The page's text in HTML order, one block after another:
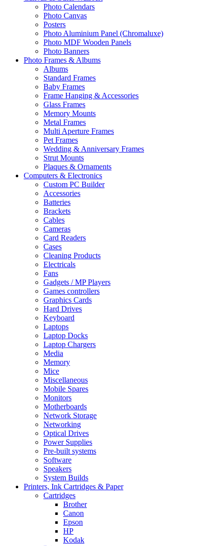
Photo Calendars
Photo Canvas
Posters
Photo Aluminium Panel (Chromaluxe)
Photo MDF Wooden Panels
Photo Banners
Photo Frames & Albums
Albums
Standard Frames
Baby Frames
Frame Hanging & Accessories
Glass Frames
Memory Mounts
Metal Frames
Multi Aperture Frames
Pet Frames
Wedding & Anniversary Frames
Strut Mounts
Plaques & Ornaments
Computers & Electronics
Custom PC Builder
Accessories
Batteries
Brackets
Cables
Cameras
Card Readers
Cases
Cleaning Products
Electricals
Fans
Gadgets / MP Players
Games controllers
Graphics Cards
Hard Drives
Keyboard
Laptops
Laptop Docks
Laptop Chargers
Media
Memory
Mice
Miscellaneous
Mobile Spares
Monitors
Motherboards
Network Storage
Networking
Optical Drives
Power Supplies
Pre-built systems
Software
Speakers
System Builds
Printers, Ink Cartridges & Paper
Cartridges
Brother
Canon
Epson
HP
Kodak